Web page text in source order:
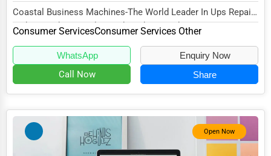
Glass & Mirror Services
Printing Services
Legal Support Services
Tax Services
Immigration Services
Photography
Art & Craft Supplies
Coastal Business Machines-The World Leader In Ups Repair
and Reconditioning, located at Cbm Headquar...
Consumer ServicesConsumer Services Other
WhatsApp Enquiry Now
Call Now Share
Open Now